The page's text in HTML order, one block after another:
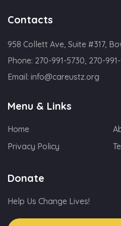
Contacts
958 Collett Ave, Suite #317,
Phone: 270-991-5730, 270-
Email: info@careustz.org
Menu & Links
Home
Privacy Policy
Donate
Help Us Change Lives!